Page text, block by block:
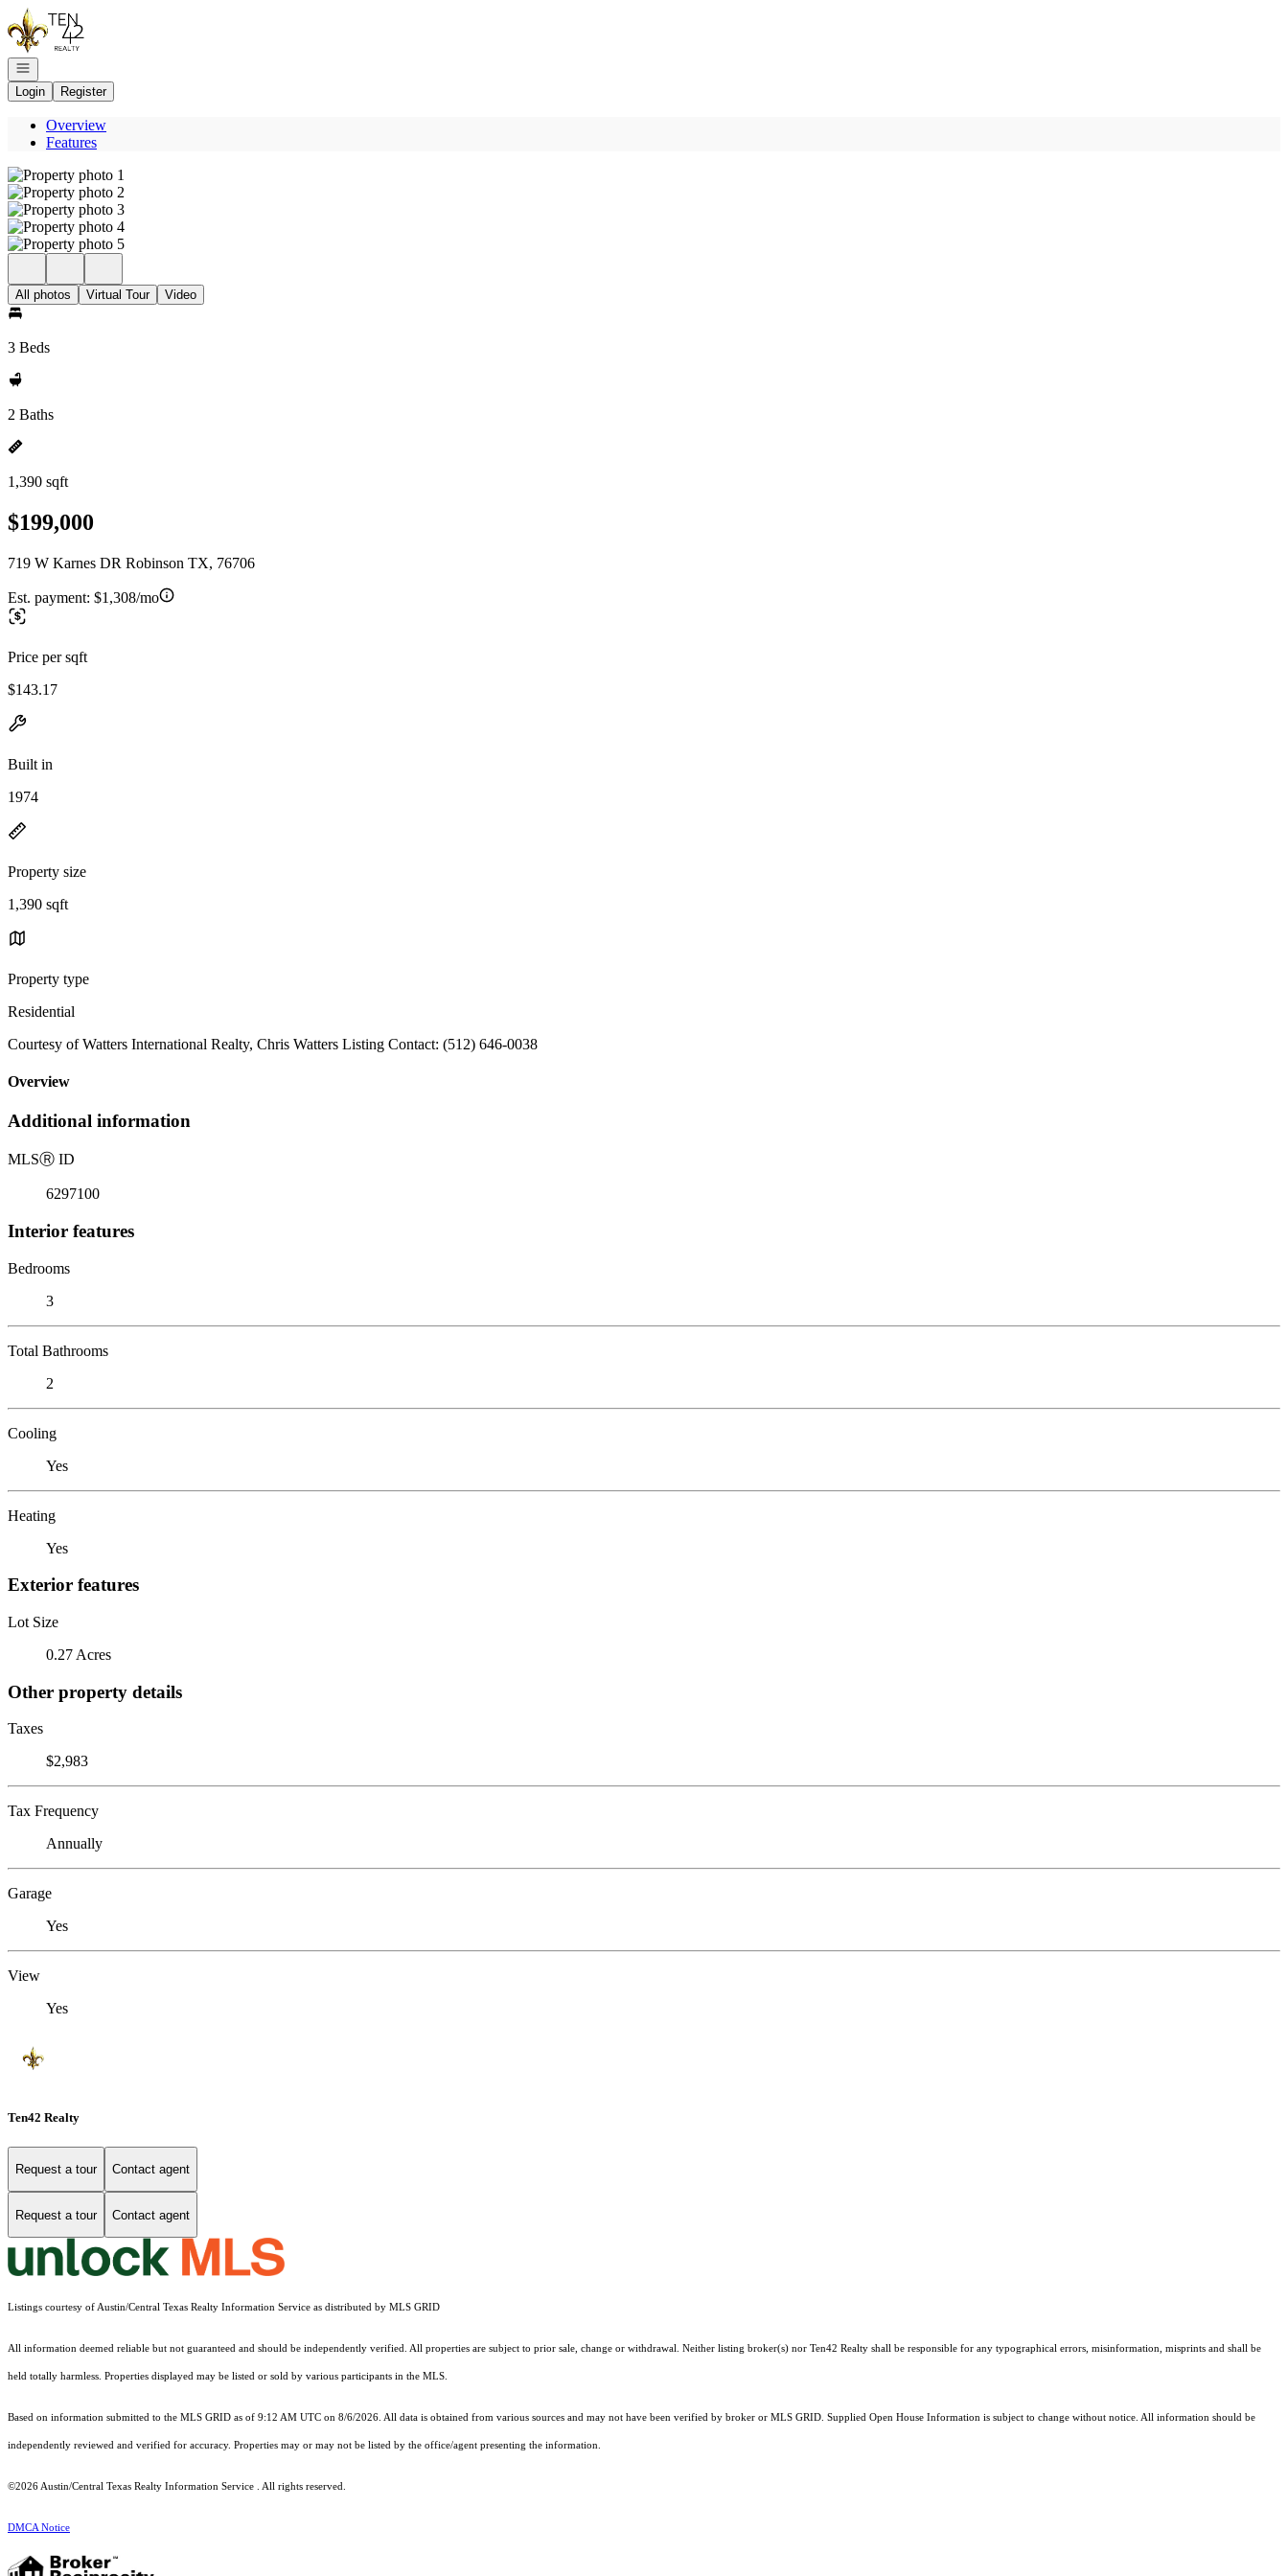
Go to: Homepage
Open navigation
Login
Register
Overview
Features
All photos Virtual Tour Video
3 Beds
2 Baths
1,390 sqft
$199,000
719 W Karnes DR Robinson TX, 76706
Est. payment: $1,308/mo
Price per sqft
$143.17
Built in
1974
Property size
1,390 sqft
Property type
Residential
Courtesy of Watters International Realty, Chris Watters Listing Contact: (512) 646-0038
Overview
Additional information
MLSⓇ ID
6297100
Interior features
Bedrooms
3
Total Bathrooms
2
Cooling
Yes
Heating
Yes
Exterior features
Lot Size
0.27 Acres
Other property details
Taxes
$2,983
Tax Frequency
Annually
Garage
Yes
View
Yes
Ten42 Realty
Request a tour Contact agent
Request a tour Contact agent
Listings courtesy of Austin/Central Texas Realty Information Service as distributed by MLS GRID
All information deemed reliable but not guaranteed and should be independently verified. All properties are subject to prior sale, change or withdrawal. Neither listing broker(s) nor Ten42 Realty shall be responsible for any typographical errors, misinformation, misprints and shall be
held totally harmless. Properties displayed may be listed or sold by various participants in the MLS.
Based on information submitted to the MLS GRID as of 9:12 AM UTC on 8/6/2026. All data is obtained from various sources and may not have been verified by broker or MLS GRID. Supplied Open House Information is subject to change without notice. All information should be
independently reviewed and verified for accuracy. Properties may or may not be listed by the office/agent presenting the information.
©2026 Austin/Central Texas Realty Information Service . All rights reserved.
DMCA Notice